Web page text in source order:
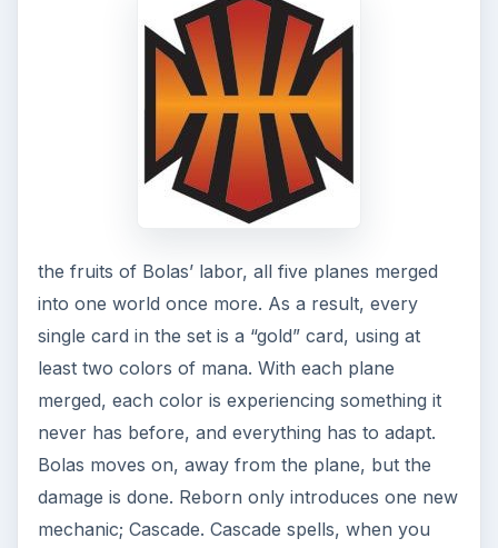
the fruits of Bolas’ labor, all five planes merged
into one world once more. As a result, every
single card in the set is a “gold” card, using at
least two colors of mana. With each plane
merged, each color is experiencing something it
never has before, and everything has to adapt.
Bolas moves on, away from the plane, but the
damage is done. Reborn only introduces one new
mechanic; Cascade. Cascade spells, when you